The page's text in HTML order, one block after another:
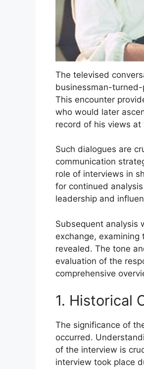
The televised
businessman-
This encounter
who would later
record of his views
Such dialogues are
communication
role of interviews in
for continued
leadership and
Subsequent analysis
exchange,
revealed. The tone
evaluation of the
comprehensive
1. Historical
The significance of
occurred.
of the interview is
interview took place